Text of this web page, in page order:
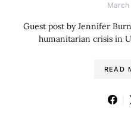
March
Guest post by Jennifer
humanitarian crisis in
READ